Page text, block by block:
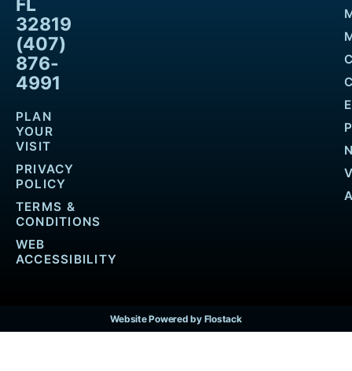
FL
32819
(407)
876-
4991
PLAN
YOUR
VISIT
PRIVACY
POLICY
TERMS &
CONDITIONS
WEB
ACCESSIBILITY
Website Powered by Flostack